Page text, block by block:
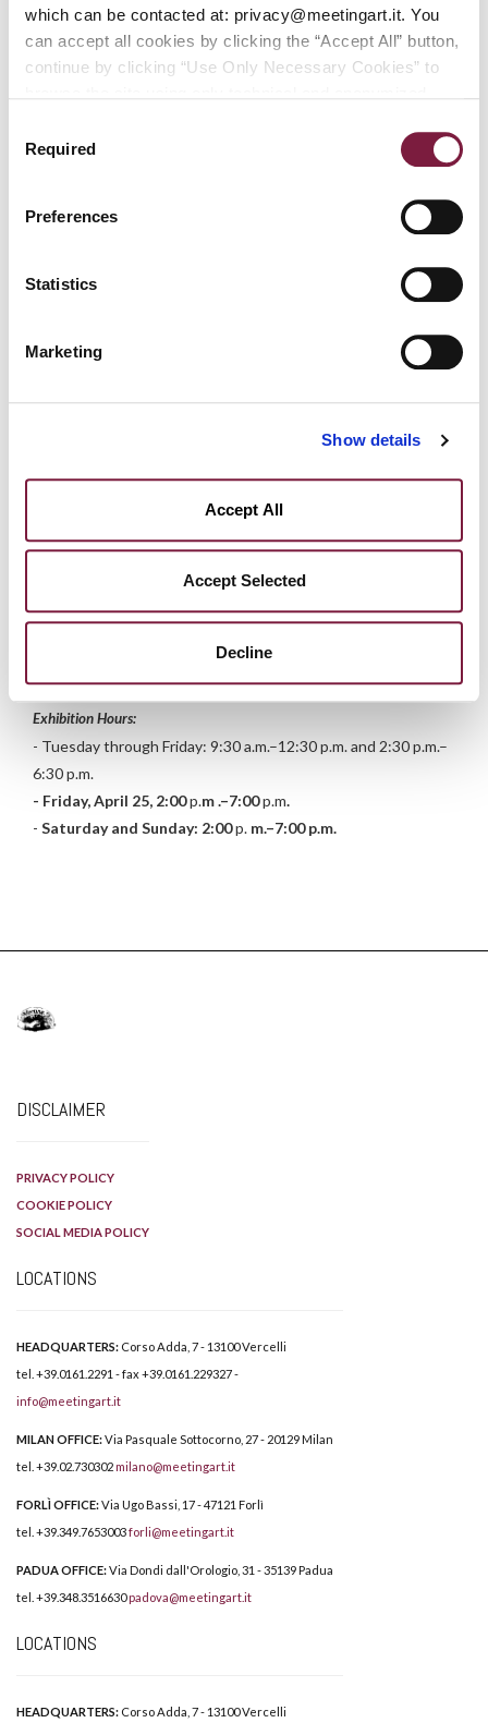
which can be contacted at: privacy@meetingart.it. You
can accept all cookies by clicking the “Accept All” button,
continue by clicking “Use Only Necessary Cookies” to
clicking “Customize.” To revoke your consent and view
click here:
You can find our detailed cookie
policy at the following link:
Selection
Required
Preferences
Statistics
Marketing
Show details
Accept All
Accept Selected
Decline
ONLINE CATALOG AVAILABLE
Marco
DIVISION
Deadline for lot submission: March 15, 2025
Exhibition starting Friday, April 18, 2025
Exhibition Hours:
- Tuesday through Friday: 9:30 a.m.–12:30 p.m. and 2:30 p.m.–
6:30 p.m.
- Friday, April 25, 2:00p.m.–7:00p.m.
- Saturday and Sunday: 2:00p. m.–7:00 p.m.
DISCLAIMER
PRIVACY POLICY
COOKIE POLICY
SOCIAL MEDIA POLICY
LOCATIONS
HEADQUARTERS: Corso Adda, 7 - 13100 Vercelli
tel. +39.0161.2291 - fax +39.0161.229327 -
info@meetingart.it
MILAN OFFICE:Via Pasquale Sottocorno, 27 - 20129 Milan
tel. +39.02.730302milano@meetingart.it
FORLÌ OFFICE:Via Ugo Bassi, 17 - 47121 Forlì
tel. +39.349.7653003forli@meetingart.it
PADUA OFFICE:Via Dondi dall'Orologio, 31 - 35139 Padua
tel. +39.348.3516630padova@meetingart.it
LOCATIONS
HEADQUARTERS: Corso Adda, 7 - 13100 Vercelli